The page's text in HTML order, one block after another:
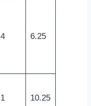
4 6.25
1 10.25